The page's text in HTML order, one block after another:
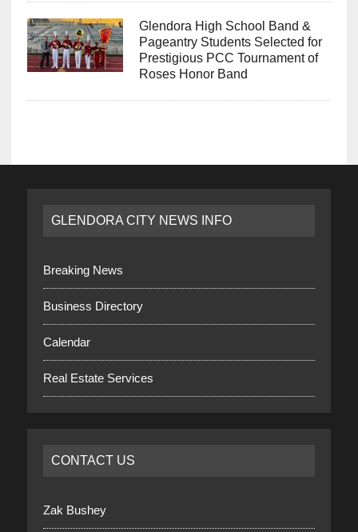
Glendora High School Band &
Pageantry Students Selected for
Prestigious PCC Tournament of
Roses Honor Band
GLENDORA CITY NEWS INFO
Breaking News
Business Directory
Calendar
Real Estate Services
CONTACT US
Zak Bushey